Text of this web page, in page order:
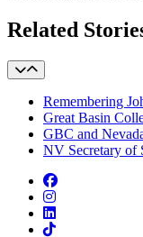
Related
Remembering
Great Basin
GBC and
NV Secretary of
Facebook
Instagram
LinkedIn
TikTok